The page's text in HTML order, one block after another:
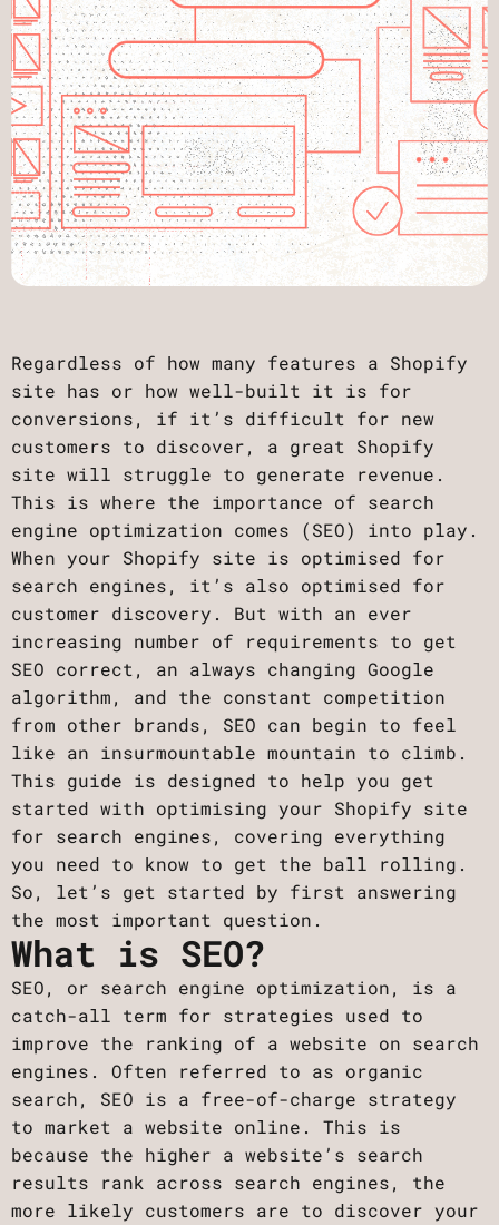
Regardless of how many features a Shopify
site has or how well-built it is for
conversions, if it’s difficult for new
customers to discover, a great Shopify
site will struggle to generate revenue.
This is where the importance of search
engine optimization comes (SEO) into play.
When your Shopify site is optimised for
search engines, it’s also optimised for
customer discovery. But with an ever
increasing number of requirements to get
SEO correct, an always changing Google
algorithm, and the constant competition
from other brands, SEO can begin to feel
like an insurmountable mountain to climb.
This guide is designed to help you get
started with optimising your Shopify site
for search engines, covering everything
you need to know to get the ball rolling.
So, let’s get started by first answering
the most important question.
What is SEO?
SEO, or search engine optimization, is a
catch-all term for strategies used to
improve the ranking of a website on search
engines. Often referred to as organic
search, SEO is a free-of-charge strategy
to market a website online. This is
because the higher a website’s search
results rank across search engines, the
more likely customers are to discover your